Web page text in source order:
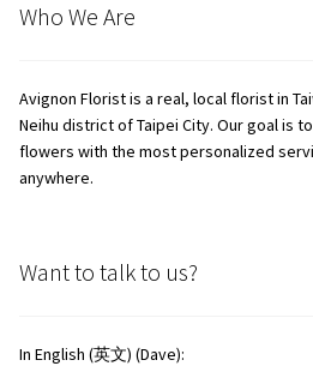
Who We Are
Avignon Florist is a real, local florist in
Neihu district of Taipei City. Our goal is
flowers with the most personalized
anywhere.
Want to talk to us?
In English (英文) (Dave):